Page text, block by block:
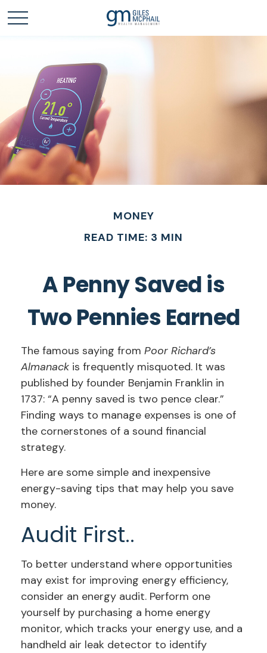
MONEY
READ TIME: 3 MIN
A Penny Saved is
Two Pennies Earned
The famous saying from Poor Richard’s
Almanack is frequently misquoted. It was
published by founder Benjamin Franklin in
1737: “A penny saved is two pence clear.”
Finding ways to manage expenses is one of
the cornerstones of a sound financial
strategy.
Here are some simple and inexpensive
energy-saving tips that may help you save
money.
Audit First..
To better understand where opportunities
may exist for improving energy efficiency,
consider an energy audit. Perform one
yourself by purchasing a home energy
monitor, which tracks your energy use, and a
handheld air leak detector to identify